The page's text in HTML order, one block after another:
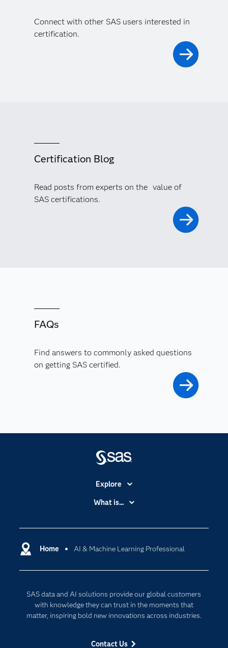
Connect with other SAS users interested in
certification.
Certification Blog
Read posts from experts on the value of
SAS certifications.
FAQs
Find answers to commonly asked questions
on getting SAS certified.
Home AI & Machine Learning Professional
SAS data and AI solutions provide our global customers
with knowledge they can trust in the moments that
matter, inspiring bold new innovations across industries.
Contact Us
Explore
Accessibility
Certification
Communities
Documentation
For Educators
What is...
Cloud Computing
Internet of Things